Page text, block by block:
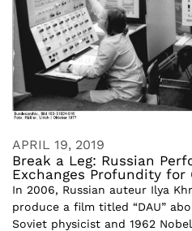
APRIL 19, 2019
Break a Leg: Russian
Exchanges Profundity for
In 2006, Russian auteur Ilya
produce a film titled “DAU”
Soviet physicist and 1962